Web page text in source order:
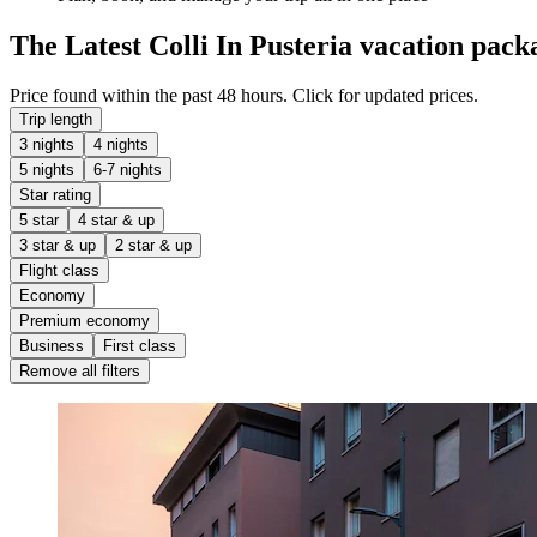
The Latest Colli In Pusteria vacation
Price found within the past 48 hours. Click for updated prices.
Trip length
3 nights
4 nights
5 nights
6-7 nights
Star rating
5 star
4 star & up
3 star & up
2 star & up
Flight class
Economy
Premium economy
Business
First class
Remove all filters